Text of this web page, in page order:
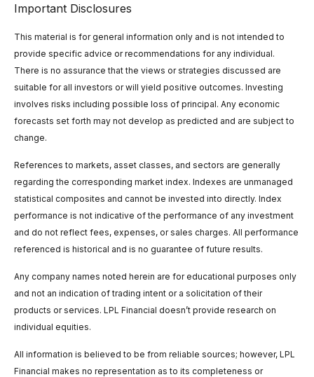
Important Disclosures
This material is for general information only and is not intended to
provide specific advice or recommendations for any individual.
There is no assurance that the views or strategies discussed are
suitable for all investors or will yield positive outcomes. Investing
involves risks including possible loss of principal. Any economic
forecasts set forth may not develop as predicted and are subject to
change.
References to markets, asset classes, and sectors are generally
regarding the corresponding market index. Indexes are unmanaged
statistical composites and cannot be invested into directly. Index
performance is not indicative of the performance of any investment
and do not reflect fees, expenses, or sales charges. All performance
referenced is historical and is no guarantee of future results.
Any company names noted herein are for educational purposes only
and not an indication of trading intent or a solicitation of their
products or services. LPL Financial doesn’t provide research on
individual equities.
All information is believed to be from reliable sources; however, LPL
Financial makes no representation as to its completeness or